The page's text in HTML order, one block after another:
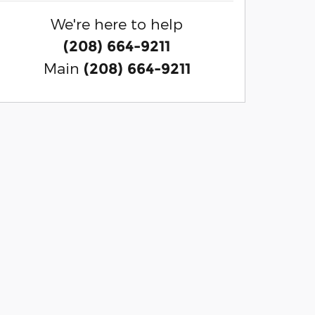
We're here to help
(208) 664-9211
Main (208) 664-9211